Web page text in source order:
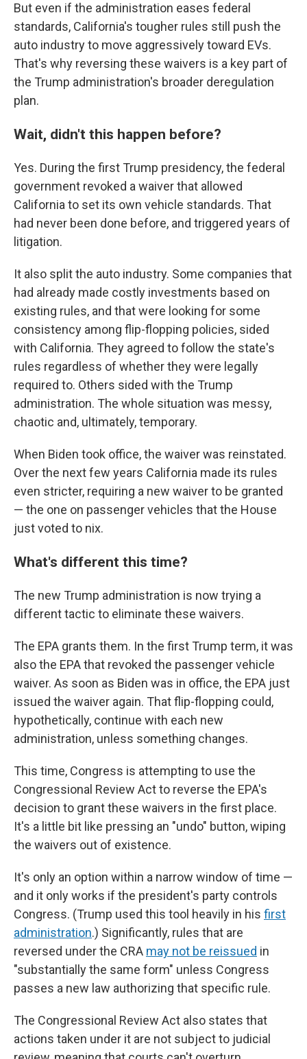
But even if the administration eases federal
standards, California's tougher rules still push the
auto industry to move aggressively toward EVs.
That's why reversing these waivers is a key part of
the Trump administration's broader deregulation
plan.
Wait, didn't this happen before?
Yes. During the first Trump presidency, the federal
government revoked a waiver that allowed
California to set its own vehicle standards. That
had never been done before, and triggered years of
litigation.
It also split the auto industry. Some companies that
had already made costly investments based on
existing rules, and that were looking for some
consistency among flip-flopping policies, sided
with California. They agreed to follow the state's
rules regardless of whether they were legally
required to. Others sided with the Trump
administration. The whole situation was messy,
chaotic and, ultimately, temporary.
When Biden took office, the waiver was reinstated.
Over the next few years California made its rules
even stricter, requiring a new waiver to be granted
— the one on passenger vehicles that the House
just voted to nix.
What's different this time?
The new Trump administration is now trying a
different tactic to eliminate these waivers.
The EPA grants them. In the first Trump term, it was
also the EPA that revoked the passenger vehicle
waiver. As soon as Biden was in office, the EPA just
issued the waiver again. That flip-flopping could,
hypothetically, continue with each new
administration, unless something changes.
This time, Congress is attempting to use the
Congressional Review Act to reverse the EPA's
decision to grant these waivers in the first place.
It's a little bit like pressing an "undo" button, wiping
the waivers out of existence.
It's only an option within a narrow window of time —
and it only works if the president's party controls
Congress. (Trump used this tool heavily in his first
administration.) Significantly, rules that are
reversed under the CRA may not be reissued in
"substantially the same form" unless Congress
passes a new law authorizing that specific rule.
The Congressional Review Act also states that
actions taken under it are not subject to judicial